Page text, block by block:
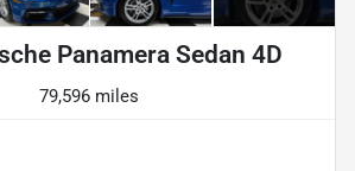
Panamera Sedan 4D
79,596 miles